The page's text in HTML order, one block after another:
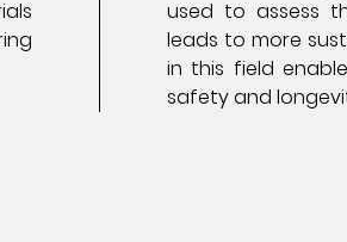
used to assess
leads to more
in this field
safety and